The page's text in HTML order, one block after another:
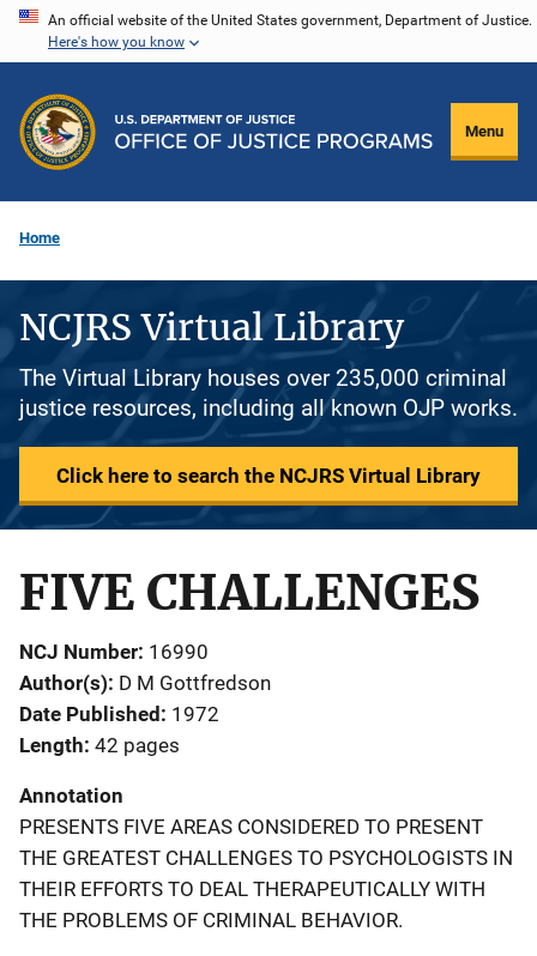
Skip
content
An official website of the United States government, Department of Justice.
Here's how you know
Menu
Home
NCJRS Virtual Library
The Virtual Library houses over 235,000 criminal
justice resources, including all known OJP works.
Click here to search the NCJRS Virtual Library
FIVE CHALLENGES
NCJ Number 16990
Author(s) D M Gottfredson
Date Published 1972
Length 42 pages
Annotation
PRESENTS FIVE AREAS CONSIDERED TO PRESENT
THE GREATEST CHALLENGES TO PSYCHOLOGISTS IN
THEIR EFFORTS TO DEAL THERAPEUTICALLY WITH
THE PROBLEMS OF CRIMINAL BEHAVIOR.